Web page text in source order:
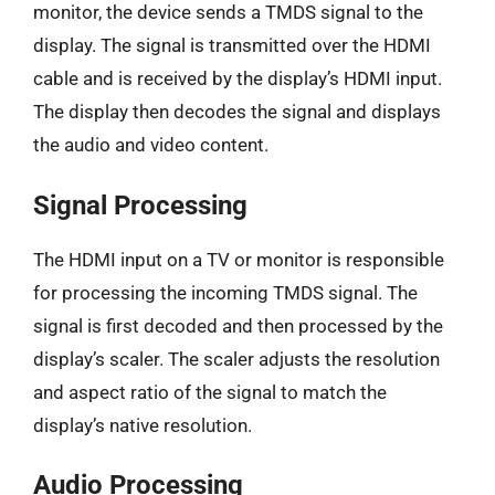
monitor, the device sends a TMDS signal to the
display. The signal is transmitted over the HDMI
cable and is received by the display’s HDMI input.
The display then decodes the signal and displays
the audio and video content.
Signal Processing
The HDMI input on a TV or monitor is responsible
for processing the incoming TMDS signal. The
signal is first decoded and then processed by the
display’s scaler. The scaler adjusts the resolution
and aspect ratio of the signal to match the
display’s native resolution.
Audio Processing